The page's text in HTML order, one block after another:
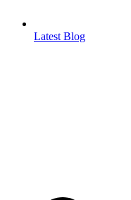
Latest Blog